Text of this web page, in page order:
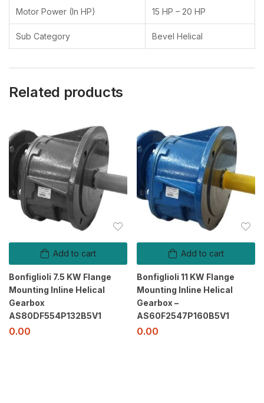
Motor Power (In HP) 15 HP – 20 HP
Sub Category Bevel Helical
Related products
Add to cart
Bonfiglioli 7.5 KW Flange
Mounting Inline Helical
Gearbox
AS80DF554P132B5V1
0.00
Add to cart
Bonfiglioli 11 KW Flange
Mounting Inline Helical
Gearbox –
AS60F2547P160B5V1
0.00
Machine Manufacturer
Pincode/ Zip code
Your Requirement